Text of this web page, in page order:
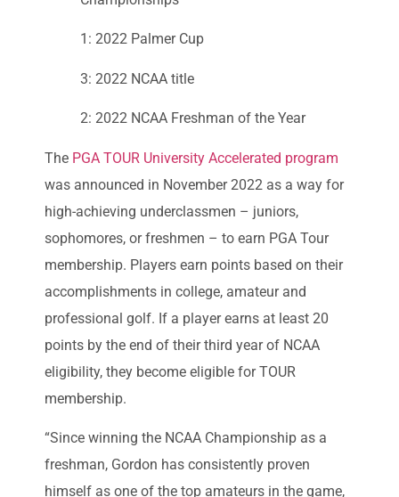
1: 2022 Palmer Cup
3: 2022 NCAA title
2: 2022 NCAA Freshman of the Year
The PGA TOUR University Accelerated program
was announced in November 2022 as a way for
high-achieving underclassmen – juniors,
sophomores, or freshmen – to earn PGA Tour
membership. Players earn points based on their
accomplishments in college, amateur and
professional golf. If a player earns at least 20
points by the end of their third year of NCAA
eligibility, they become eligible for TOUR
membership.
“Since winning the NCAA Championship as a
freshman, Gordon has consistently proven
himself as one of the top amateurs in the game,